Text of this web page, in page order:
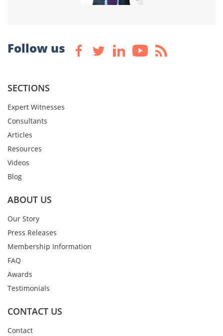
Follow us
SECTIONS
Expert Witnesses
Consultants
Articles
Resources
Videos
Blog
ABOUT US
Our Story
Press Releases
Membership Information
FAQ
Awards
Testimonials
CONTACT US
Contact